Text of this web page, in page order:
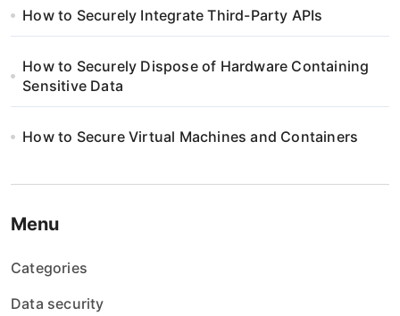
How to Securely Integrate Third-Party APIs
How to Securely Dispose of Hardware Containing
Sensitive Data
How to Secure Virtual Machines and Containers
Menu
Categories
Data security